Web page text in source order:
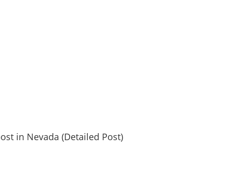
in Nevada (Detailed Post)